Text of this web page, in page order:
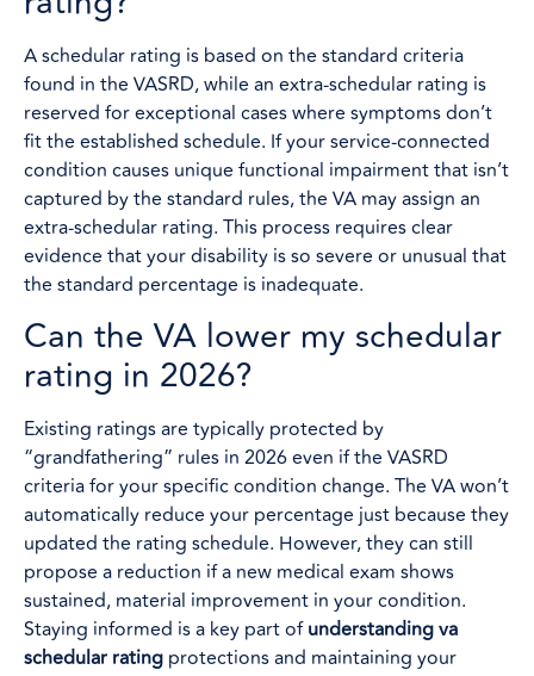
A schedular rating is based on the standard criteria
found in the VASRD, while an extra-schedular rating is
reserved for exceptional cases where symptoms don’t
fit the established schedule. If your service-connected
condition causes unique functional impairment that isn’t
captured by the standard rules, the VA may assign an
extra-schedular rating. This process requires clear
evidence that your disability is so severe or unusual that
the standard percentage is inadequate.
Can the VA lower my schedular
rating in 2026?
Existing ratings are typically protected by
“grandfathering” rules in 2026 even if the VASRD
criteria for your specific condition change. The VA won’t
automatically reduce your percentage just because they
updated the rating schedule. However, they can still
propose a reduction if a new medical exam shows
sustained, material improvement in your condition.
Staying informed is a key part ofunderstanding va
schedular rating protections and maintaining your